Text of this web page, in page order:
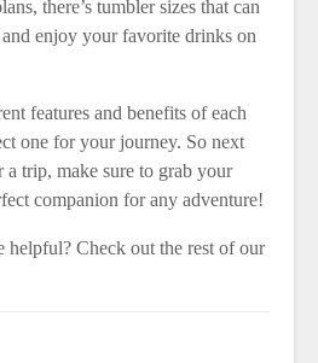
there’s tumbler sizes that can
enjoy your favorite drinks on
features and benefits of each
one for your journey. So next
a trip, make sure to grab your
companion for any adventure!
Check out the rest of our